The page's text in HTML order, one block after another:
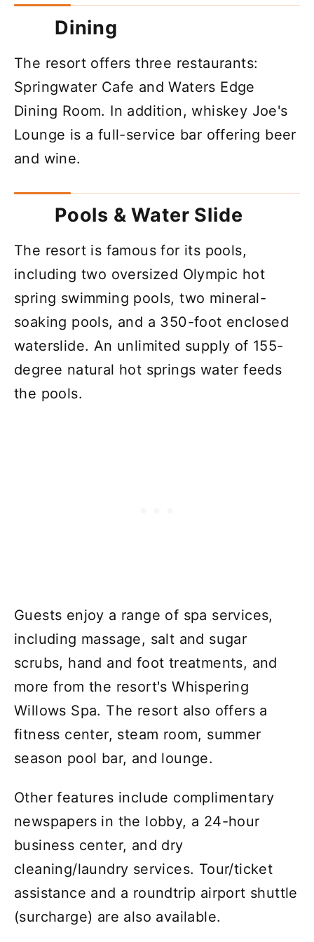
Dining
The resort offers three restaurants:
Springwater Cafe and Waters Edge
Dining Room. In addition, whiskey Joe's
Lounge is a full-service bar offering beer
and wine.
Pools & Water Slide
The resort is famous for its pools,
including two oversized Olympic hot
spring swimming pools, two mineral-
soaking pools, and a 350-foot enclosed
waterslide. An unlimited supply of 155-
degree natural hot springs water feeds
the pools.
Guests enjoy a range of spa services,
including massage, salt and sugar
scrubs, hand and foot treatments, and
more from the resort's Whispering
Willows Spa. The resort also offers a
fitness center, steam room, summer
season pool bar, and lounge.
Other features include complimentary
newspapers in the lobby, a 24-hour
business center, and dry
cleaning/laundry services. Tour/ticket
assistance and a roundtrip airport shuttle
(surcharge) are also available.